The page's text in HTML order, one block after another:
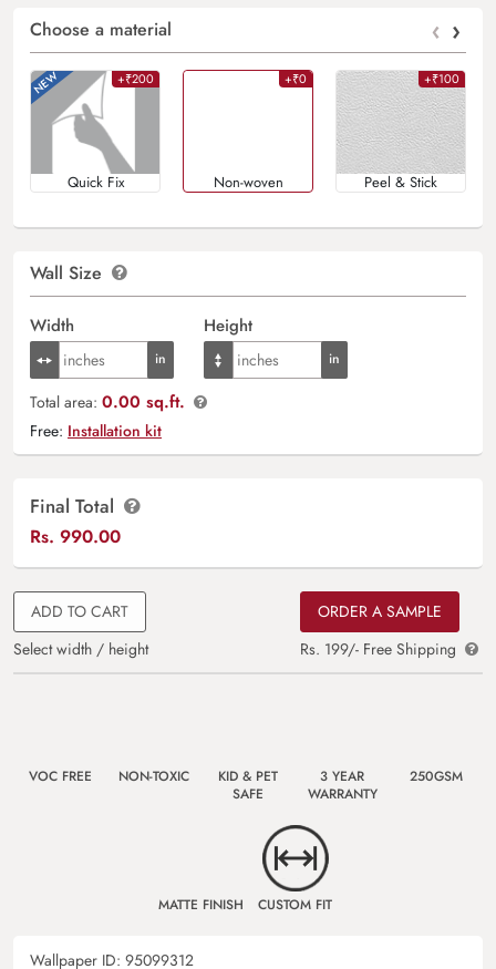
Choose a material ‹ ›
+₹200
Quick Fix
+₹0
Non-woven
+₹100
Peel & Stick
Wall Size
Width Height
Total area: 0.00 sq.ft.
Free: Installation kit
Final Total
Rs. 990.00
ADD TO CART
Select width / height
ORDER A SAMPLE
Rs. 199/- Free Shipping
VOC FREE NON-TOXIC
KID & PET
SAFE
3 YEAR
WARRANTY
250GSM
MATTE FINISH CUSTOM FIT
Wallpaper ID: 95099312